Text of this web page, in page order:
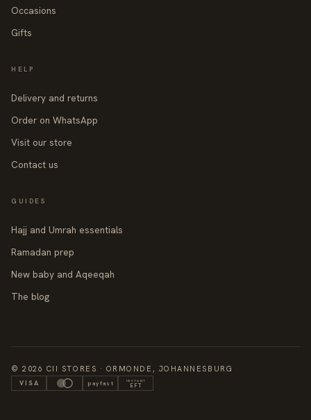
Occasions
Gifts
HELP
Delivery and returns
Order on WhatsApp
Visit our store
Contact us
GUIDES
Hajj and Umrah essentials
Ramadan prep
New baby and Aqeeqah
The blog
© 2026 CII STORES · ORMONDE, JOHANNESBURG
VISA payfast INSTANT
EFT